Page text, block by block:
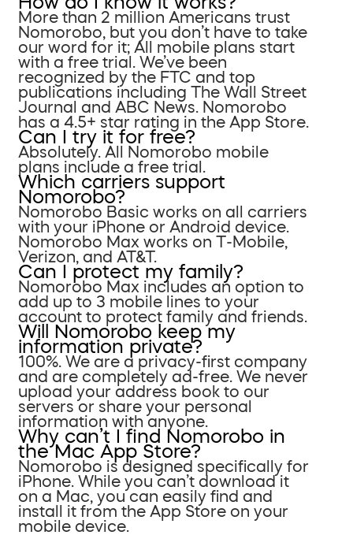
More than 2 million Americans trust
Nomorobo, but you don’t have to take
our word for it; All mobile plans start
with a free trial. We’ve been
recognized by the FTC and top
publications including The Wall Street
Journal and ABC News. Nomorobo
has a 4.5+ star rating in the App Store.
Can I try it for free?
Absolutely. All Nomorobo mobile
plans include a free trial.
Which carriers support
Nomorobo?
Nomorobo Basic works on all carriers
with your iPhone or Android device.
Nomorobo Max works on T-Mobile,
Verizon, and AT&T.
Can I protect my family?
Nomorobo Max includes an option to
add up to 3 mobile lines to your
account to protect family and friends.
Will Nomorobo keep my
information private?
100%. We are a privacy-first company
and are completely ad-free. We never
upload your address book to our
servers or share your personal
information with anyone.
Why can’t I find Nomorobo in
the Mac App Store?
Nomorobo is designed specifically for
iPhone. While you can’t download it
on a Mac, you can easily find and
install it from the App Store on your
mobile device.